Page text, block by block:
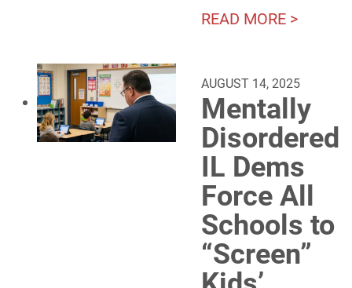
READ MORE >
AUGUST 14, 2025
Mentally
Disordered
IL Dems
Force All
Schools to
“Screen”